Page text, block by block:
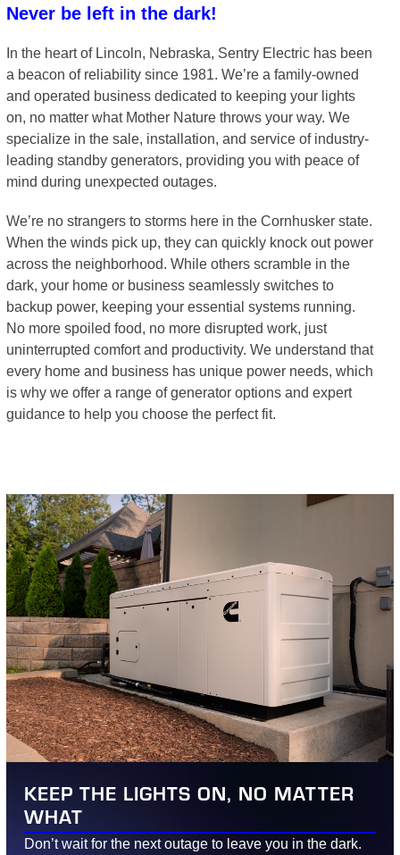
Never be left in the dark!
In the heart of Lincoln, Nebraska, Sentry Electric has been
a beacon of reliability since 1981. We’re a family-owned
and operated business dedicated to keeping your lights
on, no matter what Mother Nature throws your way. We
specialize in the sale, installation, and service of industry-
leading standby generators, providing you with peace of
mind during unexpected outages.
We’re no strangers to storms here in the Cornhusker state.
When the winds pick up, they can quickly knock out power
across the neighborhood. While others scramble in the
dark, your home or business seamlessly switches to
backup power, keeping your essential systems running.
No more spoiled food, no more disrupted work, just
uninterrupted comfort and productivity. We understand that
every home and business has unique power needs, which
is why we offer a range of generator options and expert
guidance to help you choose the perfect fit.
KEEP THE LIGHTS ON, NO MATTER
WHAT
Don’t wait for the next outage to leave you in the dark.